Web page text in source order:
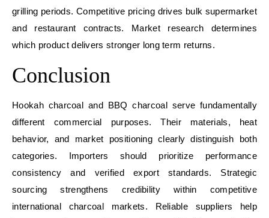
grilling periods. Competitive pricing drives bulk supermarket
and restaurant contracts. Market research determines
which product delivers stronger long term returns.
Conclusion
Hookah charcoal and BBQ charcoal serve fundamentally
different commercial purposes. Their materials, heat
behavior, and market positioning clearly distinguish both
categories. Importers should prioritize performance
consistency and verified export standards. Strategic
sourcing strengthens credibility within competitive
international charcoal markets. Reliable suppliers help